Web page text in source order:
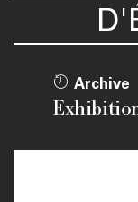
Archive